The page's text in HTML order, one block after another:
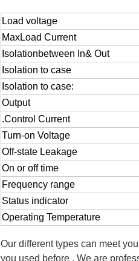
Load voltage
MaxLoad Current
Isolationbetween In& Out
Isolation to case
Isolation to case:
Output
.Control Current
Turn-on Voltage
Off-state Leakage
On or off time
Frequency range
Status indicator
Operating Temperature
Our different types can meet
you used before . We are